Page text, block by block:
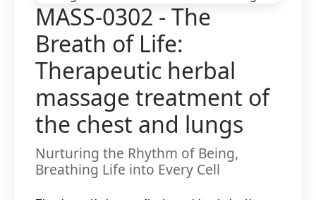
MASS-0302 - The
Breath of Life:
Therapeutic herbal
massage treatment of
the chest and lungs
Nurturing the Rhythm of Being,
Breathing Life into Every Cell